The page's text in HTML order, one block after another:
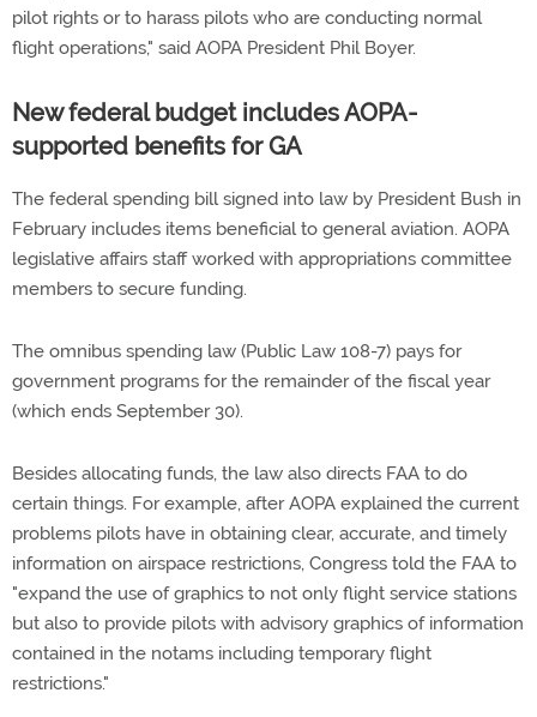
pilot rights or to harass pilots who are conducting normal
flight operations," said AOPA President Phil Boyer.
New federal budget includes AOPA-
supported benefits for GA
The federal spending bill signed into law by President Bush in
February includes items beneficial to general aviation. AOPA
legislative affairs staff worked with appropriations committee
members to secure funding.
The omnibus spending law (Public Law 108-7) pays for
government programs for the remainder of the fiscal year
(which ends September 30).
Besides allocating funds, the law also directs FAA to do
certain things. For example, after AOPA explained the current
problems pilots have in obtaining clear, accurate, and timely
information on airspace restrictions, Congress told the FAA to
"expand the use of graphics to not only flight service stations
but also to provide pilots with advisory graphics of information
contained in the notams including temporary flight
restrictions."